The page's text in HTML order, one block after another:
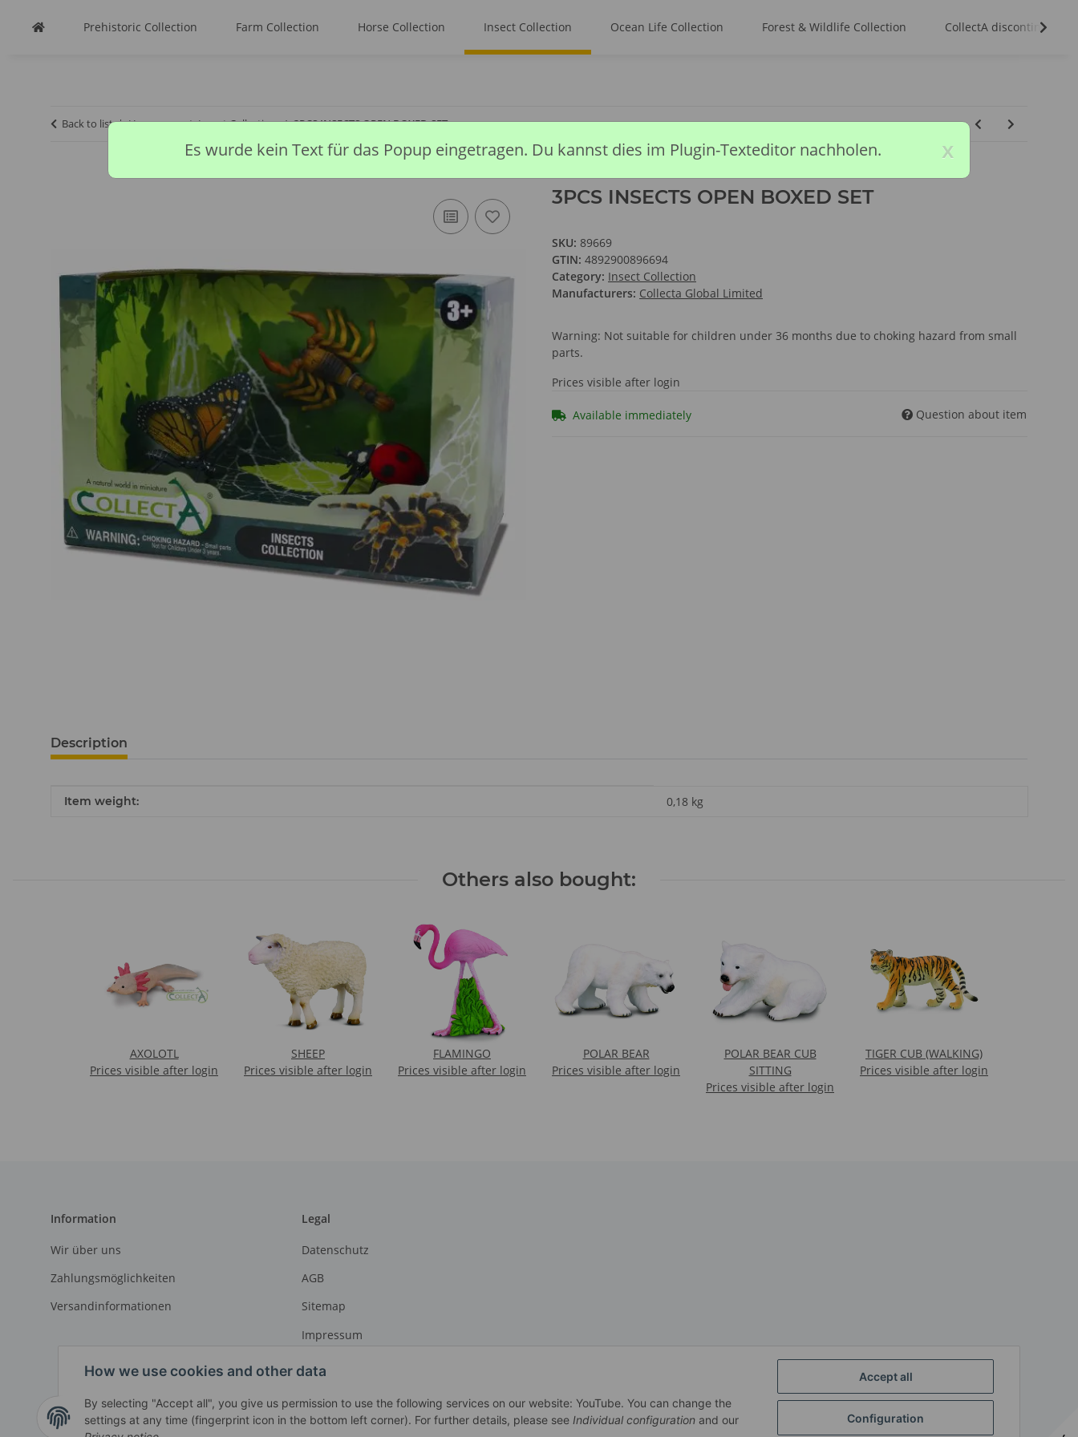
Accept all
Configuration
How we use cookies and other data
By selecting "Accept all", you give us permission to use the following services on our website: YouTube. You can change the
settings at any time (fingerprint icon in the bottom left corner). For further details, please see Individual configuration and our
Prehistoric Collection Farm Collection Horse Collection Insect Collection Ocean Life Collection Forest & Wildlife Collection CollectA discontinued
Back to list Homepage Insect Collection 3PCS INSECTS OPEN BOXED SET
3PCS INSECTS OPEN BOXED SET
SKU: 89669
GTIN: 4892900896694
Category: Insect Collection
Manufacturers: Collecta Global Limited
Warning: Not suitable for children under 36 months due to choking hazard from small
parts.
Prices visible after login
Available immediately Question about item
Description
Item information
Value
Item weight: 0,18 kg
Others also bought:
AXOLOTL
Prices visible after login
SHEEP
Prices visible after login
FLAMINGO
Prices visible after login
POLAR BEAR
Prices visible after login
POLAR BEAR CUB
SITTING
Prices visible after login
TIGER CUB (WALKING)
Prices visible after login
Information
Wir über uns
Zahlungsmöglichkeiten
Versandinformationen
Legal
Datenschutz
AGB
Sitemap
Impressum
Widerrufsrecht
Withdraw contract
x
Es wurde kein Text für das Popup eingetragen. Du kannst dies im Plugin-Texteditor nachholen.